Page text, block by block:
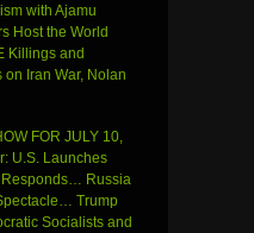
with Ajamu
Host the World
Killings and
Iran War, Nolan
FOR JULY 10,
U.S. Launches
Responds… Russia
Trump
Socialists and